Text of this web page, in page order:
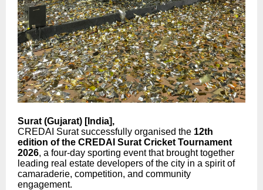
Surat (Gujarat) [India],
CREDAI Surat successfully organised the 12th
edition of the CREDAI Surat Cricket Tournament
2026, a four-day sporting event that brought together
leading real estate developers of the city in a spirit of
camaraderie, competition, and community
engagement.